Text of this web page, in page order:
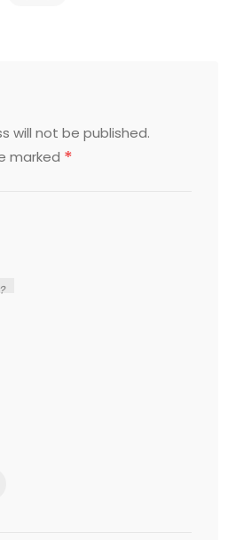
will not be published.
marked *